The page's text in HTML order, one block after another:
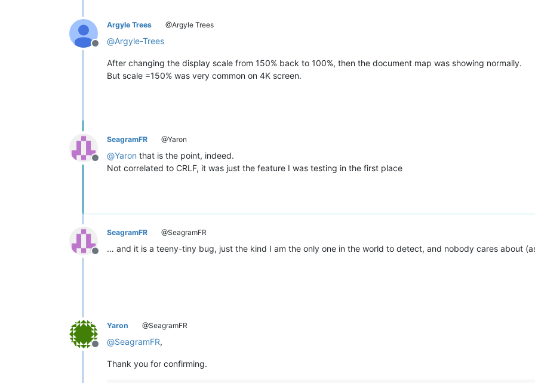
Offline
Argyle Trees @Argyle Trees
@Argyle-Trees
After changing the display scale from 150% back to 100%, then the document map was showing normally.
But scale =150% was very common on 4K screen.
Offline
SeagramFR @Yaron
@Yaron that is the point, indeed.
Not correlated to CRLF, it was just the feature I was testing in the first place
Offline
SeagramFR @SeagramFR
… and it is a teeny-tiny bug, just the kind I am the only one in the world to detect, and nobody cares about
Offline
Yaron @SeagramFR
@SeagramFR,
Thank you for confirming.